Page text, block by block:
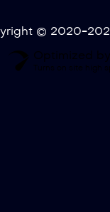
© 2020-
Optimized
Turns on site high